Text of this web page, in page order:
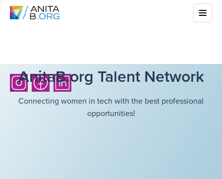
AnitaB.org Talent Network
Connecting women in tech with the best professional
opportunities!